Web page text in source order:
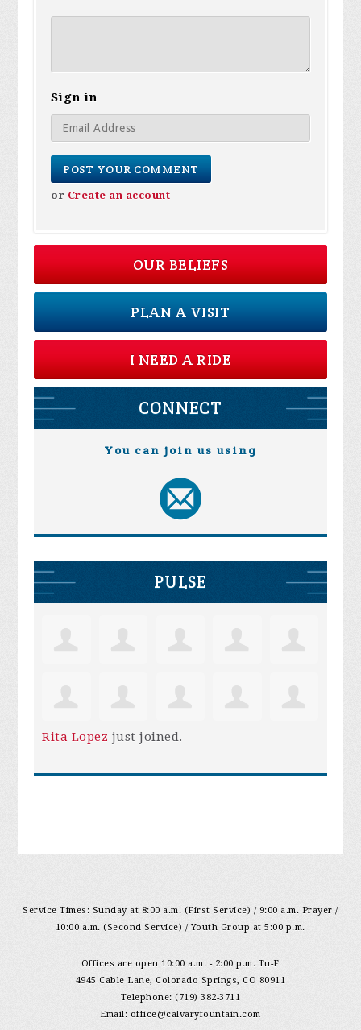
Sign in
or Create an account
OUR BELIEFS
PLAN A VISIT
I NEED A RIDE
CONNECT
You can join us using
PULSE
Rita Lopez just joined.
Service Times: Sunday at 8:00 a.m. (First Service) / 9:00 a.m. Prayer /
10:00 a.m. (Second Service) / Youth Group at 5:00 p.m.
Offices are open 10:00 a.m. - 2:00 p.m. Tu-F
4945 Cable Lane, Colorado Springs, CO 80911
Telephone: (719) 382-3711
Email: office@calvaryfountain.com